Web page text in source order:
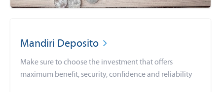
Mandiri Deposito
Make sure to choose the investment that offers
maximum benefit, security, confidence and reliability